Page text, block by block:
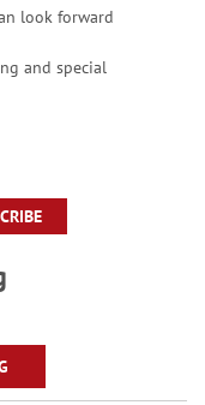
look forward
and special